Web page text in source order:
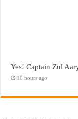
Yes! Captain Zul
10 hours ago